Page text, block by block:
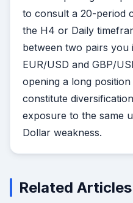
to consult a 20-period
the H4 or Daily
between two pairs
EUR/USD and GBP/
opening a long
constitute
exposure to the same
Dollar weakness.
Related Articles